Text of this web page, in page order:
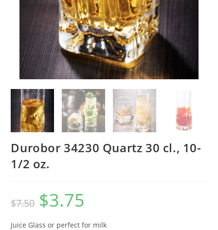
Durobor 34230 Quartz 30 cl., 10-
1/2 oz.
$7.50 $3.75
Juice Glass or perfect for milk